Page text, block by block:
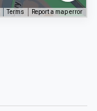
Terms Report a map error